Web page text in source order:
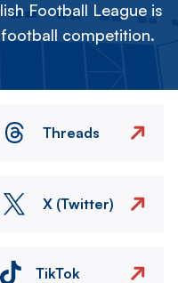
Football League is
competition.
Threads
X (Twitter)
TikTok